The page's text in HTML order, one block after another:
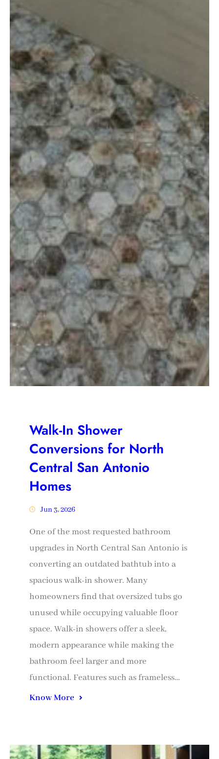
Walk-In Shower
Conversions for North
Central San Antonio
Homes
Jun 3, 2026
One of the most requested bathroom
upgrades in North Central San Antonio is
converting an outdated bathtub into a
spacious walk-in shower. Many
homeowners find that oversized tubs go
unused while occupying valuable floor
space. Walk-in showers offer a sleek,
modern appearance while making the
bathroom feel larger and more
functional. Features such as frameless…
Know More